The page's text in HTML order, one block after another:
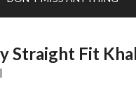
Straight Fit
|